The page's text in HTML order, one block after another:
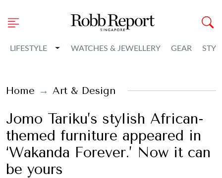
LIFESTYLE Toggle Dropdown
WATCHES & JEWELLERY GEAR
Home Art & Design
Jomo Tariku’s stylish African-
themed furniture appeared in
‘Wakanda Forever.’ Now it can
be yours